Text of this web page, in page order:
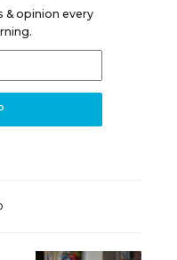
& opinion every